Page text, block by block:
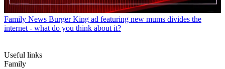
Family News Burger King ad featuring new mums divides the
internet - what do you think about it?
Useful links
Family